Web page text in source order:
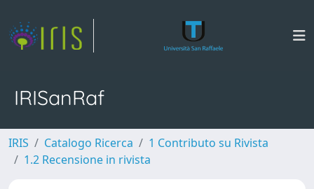
IRISanRaf
IRIS Catalogo Ricerca
1 Contributo su Rivista
1.2 Recensione in rivista